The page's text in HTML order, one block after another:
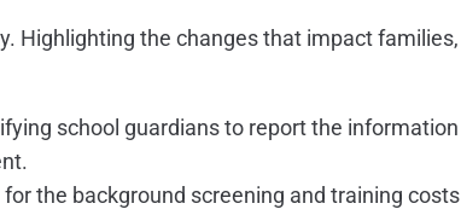
Highlighting the changes that impact families,
school guardians to report the information
the background screening and training costs